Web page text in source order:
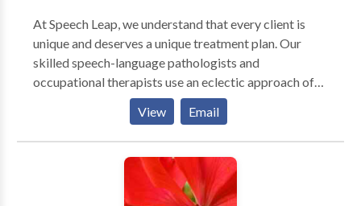
At Speech Leap, we understand that every client is
unique and deserves a unique treatment plan. Our
skilled speech-language pathologists and
occupational therapists use an eclectic approach of
research-driven strategies that are tailored to the
individual needs of your child. Speech Leap is a
network provider with Blue Cross Blue Shield, Aetna,
Cigna, Johns Hopkins, United Healthcare, Tri-Care,
and Medicaid. If you are covered by another
insurance, they may cover our services as well. We
View Email